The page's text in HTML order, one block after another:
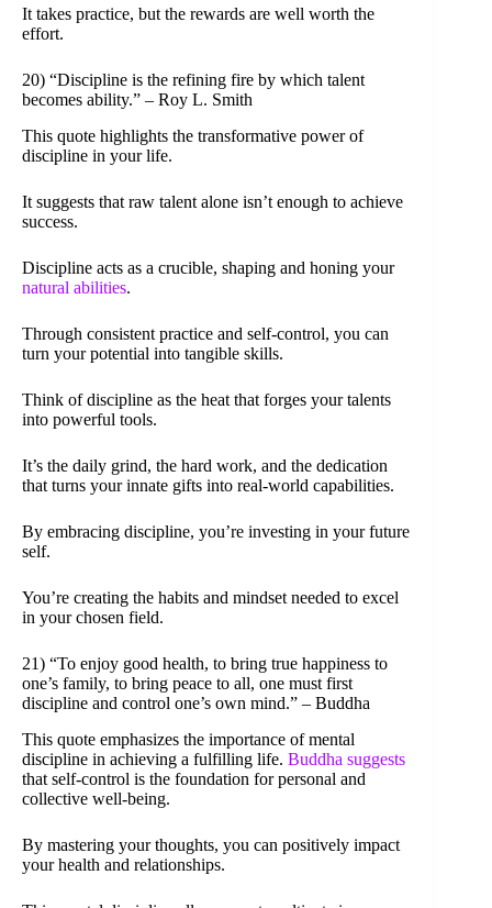
It takes practice, but the rewards are well worth the
effort.
20) “Discipline is the refining fire by which talent
becomes ability.” – Roy L. Smith
This quote highlights the transformative power of
discipline in your life.
It suggests that raw talent alone isn’t enough to achieve
success.
Discipline acts as a crucible, shaping and honing your
natural abilities.
Through consistent practice and self-control, you can
turn your potential into tangible skills.
Think of discipline as the heat that forges your talents
into powerful tools.
It’s the daily grind, the hard work, and the dedication
that turns your innate gifts into real-world capabilities.
By embracing discipline, you’re investing in your future
self.
You’re creating the habits and mindset needed to excel
in your chosen field.
21) “To enjoy good health, to bring true happiness to
one’s family, to bring peace to all, one must first
discipline and control one’s own mind.” – Buddha
This quote emphasizes the importance of mental
discipline in achieving a fulfilling life. Buddha suggests
that self-control is the foundation for personal and
collective well-being.
By mastering your thoughts, you can positively impact
your health and relationships.